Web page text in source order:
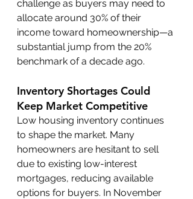
challenge as buyers may need to
allocate around 30% of their
income toward homeownership—a
substantial jump from the 20%
benchmark of a decade ago.
Inventory Shortages Could
Keep Market Competitive
Low housing inventory continues
to shape the market. Many
homeowners are hesitant to sell
due to existing low-interest
mortgages, reducing available
options for buyers. In November